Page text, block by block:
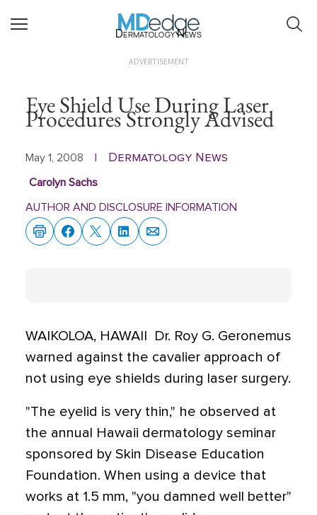
Dermatology News
ADVERTISEMENT
Eye Shield Use During Laser
Procedures Strongly Advised
May 1, 2008 Dermatology News
Carolyn Sachs
AUTHOR AND DISCLOSURE INFORMATION
WAIKOLOA, HAWAII  Dr. Roy G. Geronemus
warned against the cavalier approach of
not using eye shields during laser surgery.
"The eyelid is very thin," he observed at
the annual Hawaii dermatology seminar
sponsored by Skin Disease Education
Foundation. When using a device that
works at 1.5 mm, "you damned well better"